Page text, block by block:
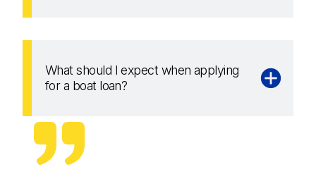
What should I expect when applying
for a boat loan?